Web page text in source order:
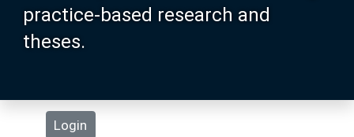
practice-based research and
theses.
Login
Search
Statistics